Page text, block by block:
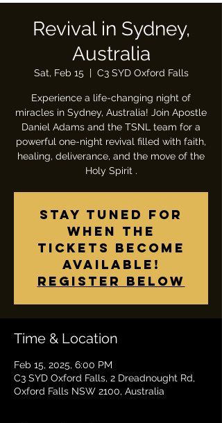
Revival in Sydney,
Australia
Sat, Feb 15
  |
C3 SYD Oxford Falls
Experience a life-changing night of
miracles in Sydney, Australia! Join Apostle
Daniel Adams and the TSNL team for a
powerful one-night revival filled with faith,
healing, deliverance, and the move of the
Holy Spirit .
Stay tuned for
when the
tickets become
available!
Register below
Time & Location
Feb 15, 2025, 6:00 PM
C3 SYD Oxford Falls, 2 Dreadnought Rd,
Oxford Falls NSW 2100, Australia